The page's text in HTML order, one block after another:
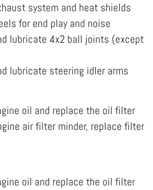
system and heat shields
for end play and noise
4x2 ball joints (except
steering idler arms
oil and replace the oil filter
air filter minder, replace filter
oil and replace the oil filter